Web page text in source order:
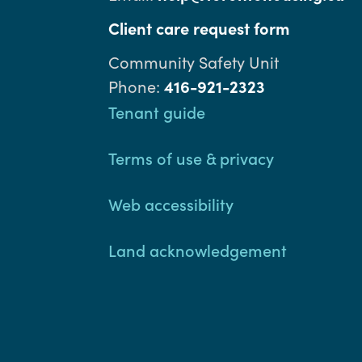
Client care request form
Community Safety Unit
Phone:416-921-2323
Footer
Tenant guide
Terms of use & privacy
Web accessibility
Land acknowledgement